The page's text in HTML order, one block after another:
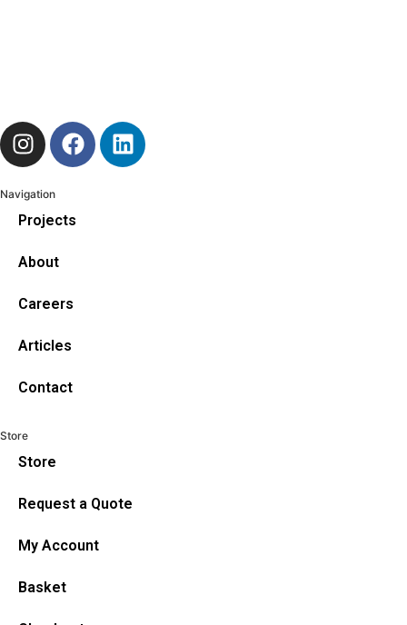
Navigation
Projects
About
Careers
Articles
Contact
Store
Store
Request a Quote
My Account
Basket